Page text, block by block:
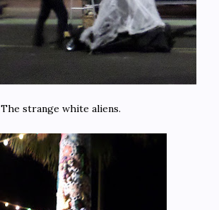
The strange white aliens.